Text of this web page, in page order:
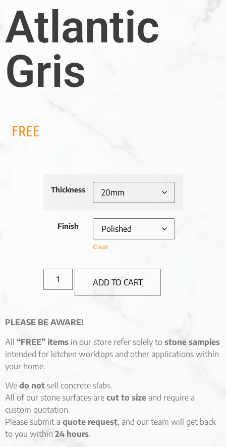
Atlantic
Gris
FREE
Thickness
Finish
Clear
ADD TO CART
PLEASE BE AWARE!
All “FREE” items in our store refer solely to stone samples
intended for kitchen worktops and other applications within
your home.
We do not sell concrete slabs.
All of our stone surfaces are cut to size and require a
custom quotation.
Please submit a quote request, and our team will get back
to you within 24 hours.